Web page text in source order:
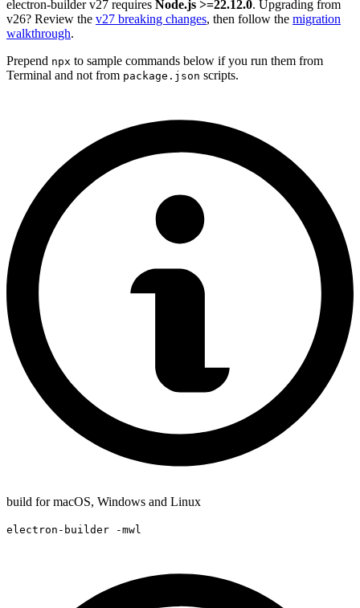
electron-builder v27 requires Node.js >=22.12.0. Upgrading from
v26? Review the v27 breaking changes, then follow the migration
walkthrough.
Prepend npx to sample commands below if you run them from
Terminal and not from package.json scripts.
build for macOS, Windows and Linux
electron-builder -mwl